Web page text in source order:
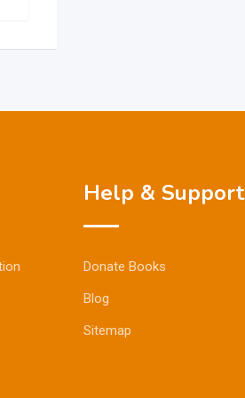
Help & Support
Donate Books
Blog
Sitemap